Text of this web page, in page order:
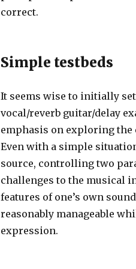
correct.
Simple testbeds
It seems wise to initially
vocal/reverb guitar/delay
emphasis on exploring
Even with a simple
source, controlling two
challenges to the musical
features of one’s own
reasonably manageable
expression.